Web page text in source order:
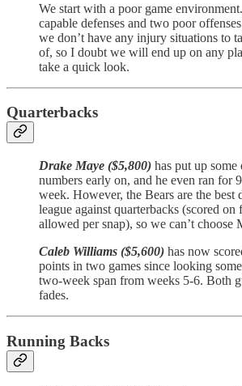
We start with a poor game
capable defenses and two poor
we don’t have any injury situations to
of, so I doubt we will end up on any
take a quick look.
Quarterbacks
Drake Maye ($5,800) has put up some
numbers early on, and he even ran for
week. However, the Bears are the best
league against quarterbacks (scored on
allowed per snap), so we can’t choose
Caleb Williams ($5,600) has now
points in two games since looking
two-week span from weeks 5-6. Both
fades.
Running Backs